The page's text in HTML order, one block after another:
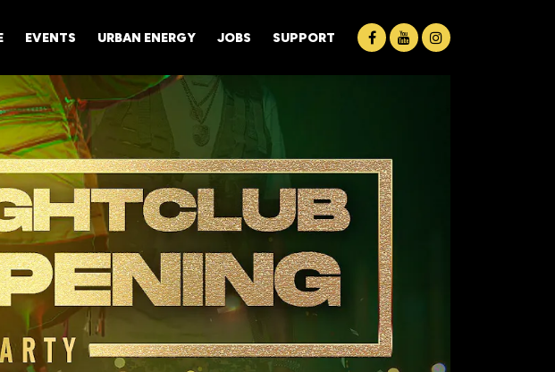
EVENTS URBAN ENERGY JOBS SUPPORT